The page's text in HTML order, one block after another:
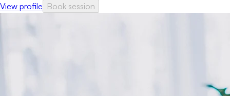
View profile Book session